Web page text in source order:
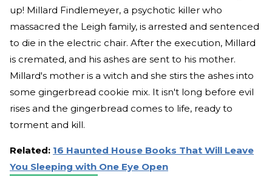
up! Millard Findlemeyer, a psychotic killer who
massacred the Leigh family, is arrested and sentenced
to die in the electric chair. After the execution, Millard
is cremated, and his ashes are sent to his mother.
Millard's mother is a witch and she stirs the ashes into
some gingerbread cookie mix. It isn't long before evil
rises and the gingerbread comes to life, ready to
torment and kill.
Related: 16 Haunted House Books That Will Leave
You Sleeping with One Eye Open